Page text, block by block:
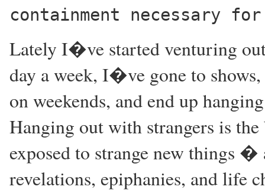
containment necessary
Lately I�ve started venturing
day a week, I�ve gone to
on weekends, and end up
Hanging out with strangers is
exposed to strange new things �
revelations, epiphanies, and life